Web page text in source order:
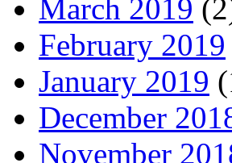
March 2019
February 2019
January 2019
December
November